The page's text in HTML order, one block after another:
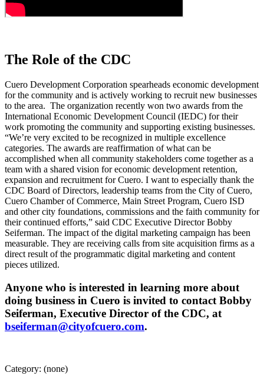
The Role of the CDC
Cuero Development Corporation spearheads economic development
for the community and is actively working to recruit new businesses
to the area. The organization recently won two awards from the
International Economic Development Council (IEDC) for their
work promoting the community and supporting existing businesses.
“We’re very excited to be recognized in multiple excellence
categories. The awards are reaffirmation of what can be
accomplished when all community stakeholders come together as a
team with a shared vision for economic development retention,
expansion and recruitment for Cuero. I want to especially thank the
CDC Board of Directors, leadership teams from the City of Cuero,
Cuero Chamber of Commerce, Main Street Program, Cuero ISD
and other city foundations, commissions and the faith community for
their continued efforts,” said CDC Executive Director Bobby
Seiferman. The impact of the digital marketing campaign has been
measurable. They are receiving calls from site acquisition firms as a
direct result of the programmatic digital marketing and content
pieces utilized.
Anyone who is interested in learning more about
doing business in Cuero is invited to contact Bobby
Seiferman, Executive Director of the CDC, at
bseiferman@cityofcuero.com.
Category: (none)